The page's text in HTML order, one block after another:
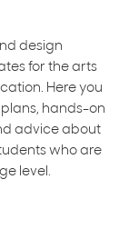
design
for the arts
Here you
hands-on
advice about
who are
level.